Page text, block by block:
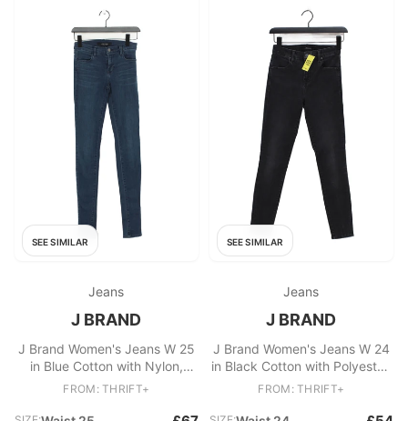
SEE SIMILAR
Jeans
J BRAND
J Brand Women's Jeans W 25
in Blue Cotton with Nylon,
Elastane Skinny
FROM: THRIFT+
SEE SIMILAR
Jeans
J BRAND
J Brand Women's Jeans W 24
in Black Cotton with Polyester,
Elastane Skinny
FROM: THRIFT+